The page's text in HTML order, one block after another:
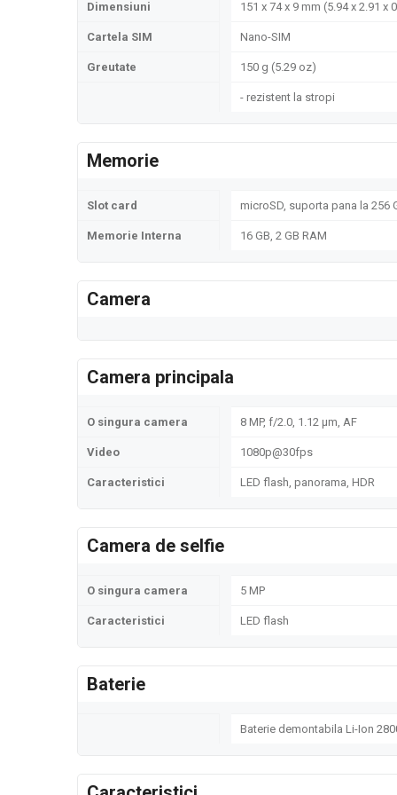
Dimensiuni 151 x 74 x 9 mm (5.94 x 2.91 x
Cartela SIM Nano-SIM
Greutate 150 g (5.29 oz)
- rezistent la stropi
Memorie
Slot card microSD, suporta pana la 256
Memorie Interna 16 GB, 2 GB RAM
Camera
Camera principala
O singura camera 8 MP, f/2.0, 1.12 µm, AF
Video 1080p@30fps
Caracteristici LED flash, panorama, HDR
Camera de selfie
O singura camera 5 MP
Caracteristici LED flash
Baterie
Baterie demontabila Li-Ion